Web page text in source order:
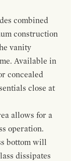
combined
construction
vanity
Available in
concealed
close at
allows for a
operation.
bottom will
dissipates